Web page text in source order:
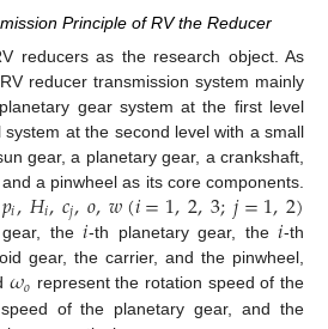
Principle of RV the Reducer
reducers as the research object. As
RV reducer transmission system mainly
gear system at the first level
at the second level with a small
gear, a planetary gear, a crankshaft,
a pinwheel as its core components.
𝑝𝑖,𝐻𝑖,𝑐𝑗,𝑜,𝑤(𝑖=1,2,3;𝑗=1,2)
the𝑖-th planetary gear, the𝑖-th
gear, the carrier, and the pinwheel,
𝜔𝑜 represent the rotation speed of the
of the planetary gear, and the